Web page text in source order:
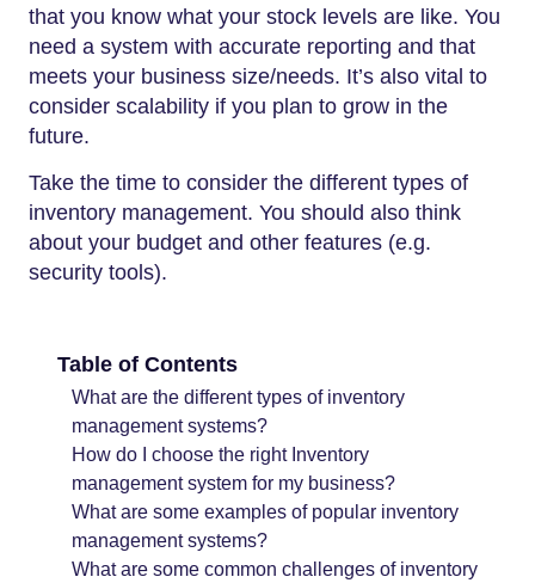
that you know what your stock levels are like. You
need a system with accurate reporting and that
meets your business size/needs. It’s also vital to
consider scalability if you plan to grow in the
future.
Take the time to consider the different types of
inventory management. You should also think
about your budget and other features (e.g.
security tools).
Table of Contents
What are the different types of inventory
management systems?
How do I choose the right Inventory
management system for my business?
What are some examples of popular inventory
management systems?
What are some common challenges of inventory